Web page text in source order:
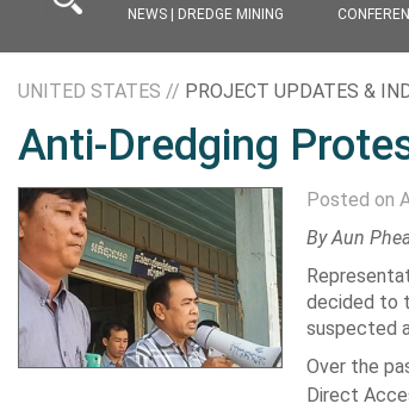
NEWS | DREDGE MINING
UNITED STATES // PROJECT UPDATES &
Anti-Dredging
Posted on
ByAun
decided to
suspected
Over the
Direct